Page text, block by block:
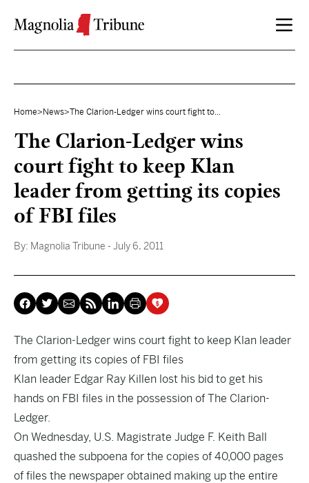
Home> News>The Clarion-Ledger wins court fight to...
The Clarion-Ledger wins
court fight to keep Klan
leader from getting its copies
of FBI files
By: Magnolia Tribune - July 6, 2011
The Clarion-Ledger wins court fight to keep Klan leader
from getting its copies of FBI files
Klan leader Edgar Ray Killen lost his bid to get his
hands on FBI files in the possession of The Clarion-
Ledger.
On Wednesday, U.S. Magistrate Judge F. Keith Ball
quashed the subpoena for the copies of 40,000 pages
of files the newspaper obtained making up the entire